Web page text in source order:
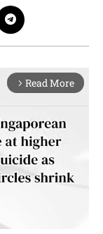
arrow_forward_ios Read More